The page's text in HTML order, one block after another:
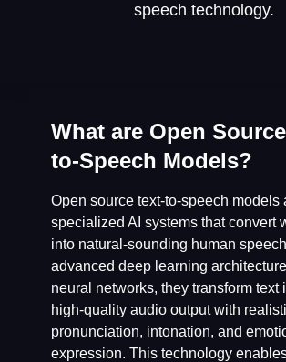
speech technology.
What are Open
to-Speech Models?
Open source text-to-speech models
specialized AI systems that convert
into natural-sounding human
advanced deep learning
neural networks, they transform text
high-quality audio output with
pronunciation, intonation, and
expression. This technology